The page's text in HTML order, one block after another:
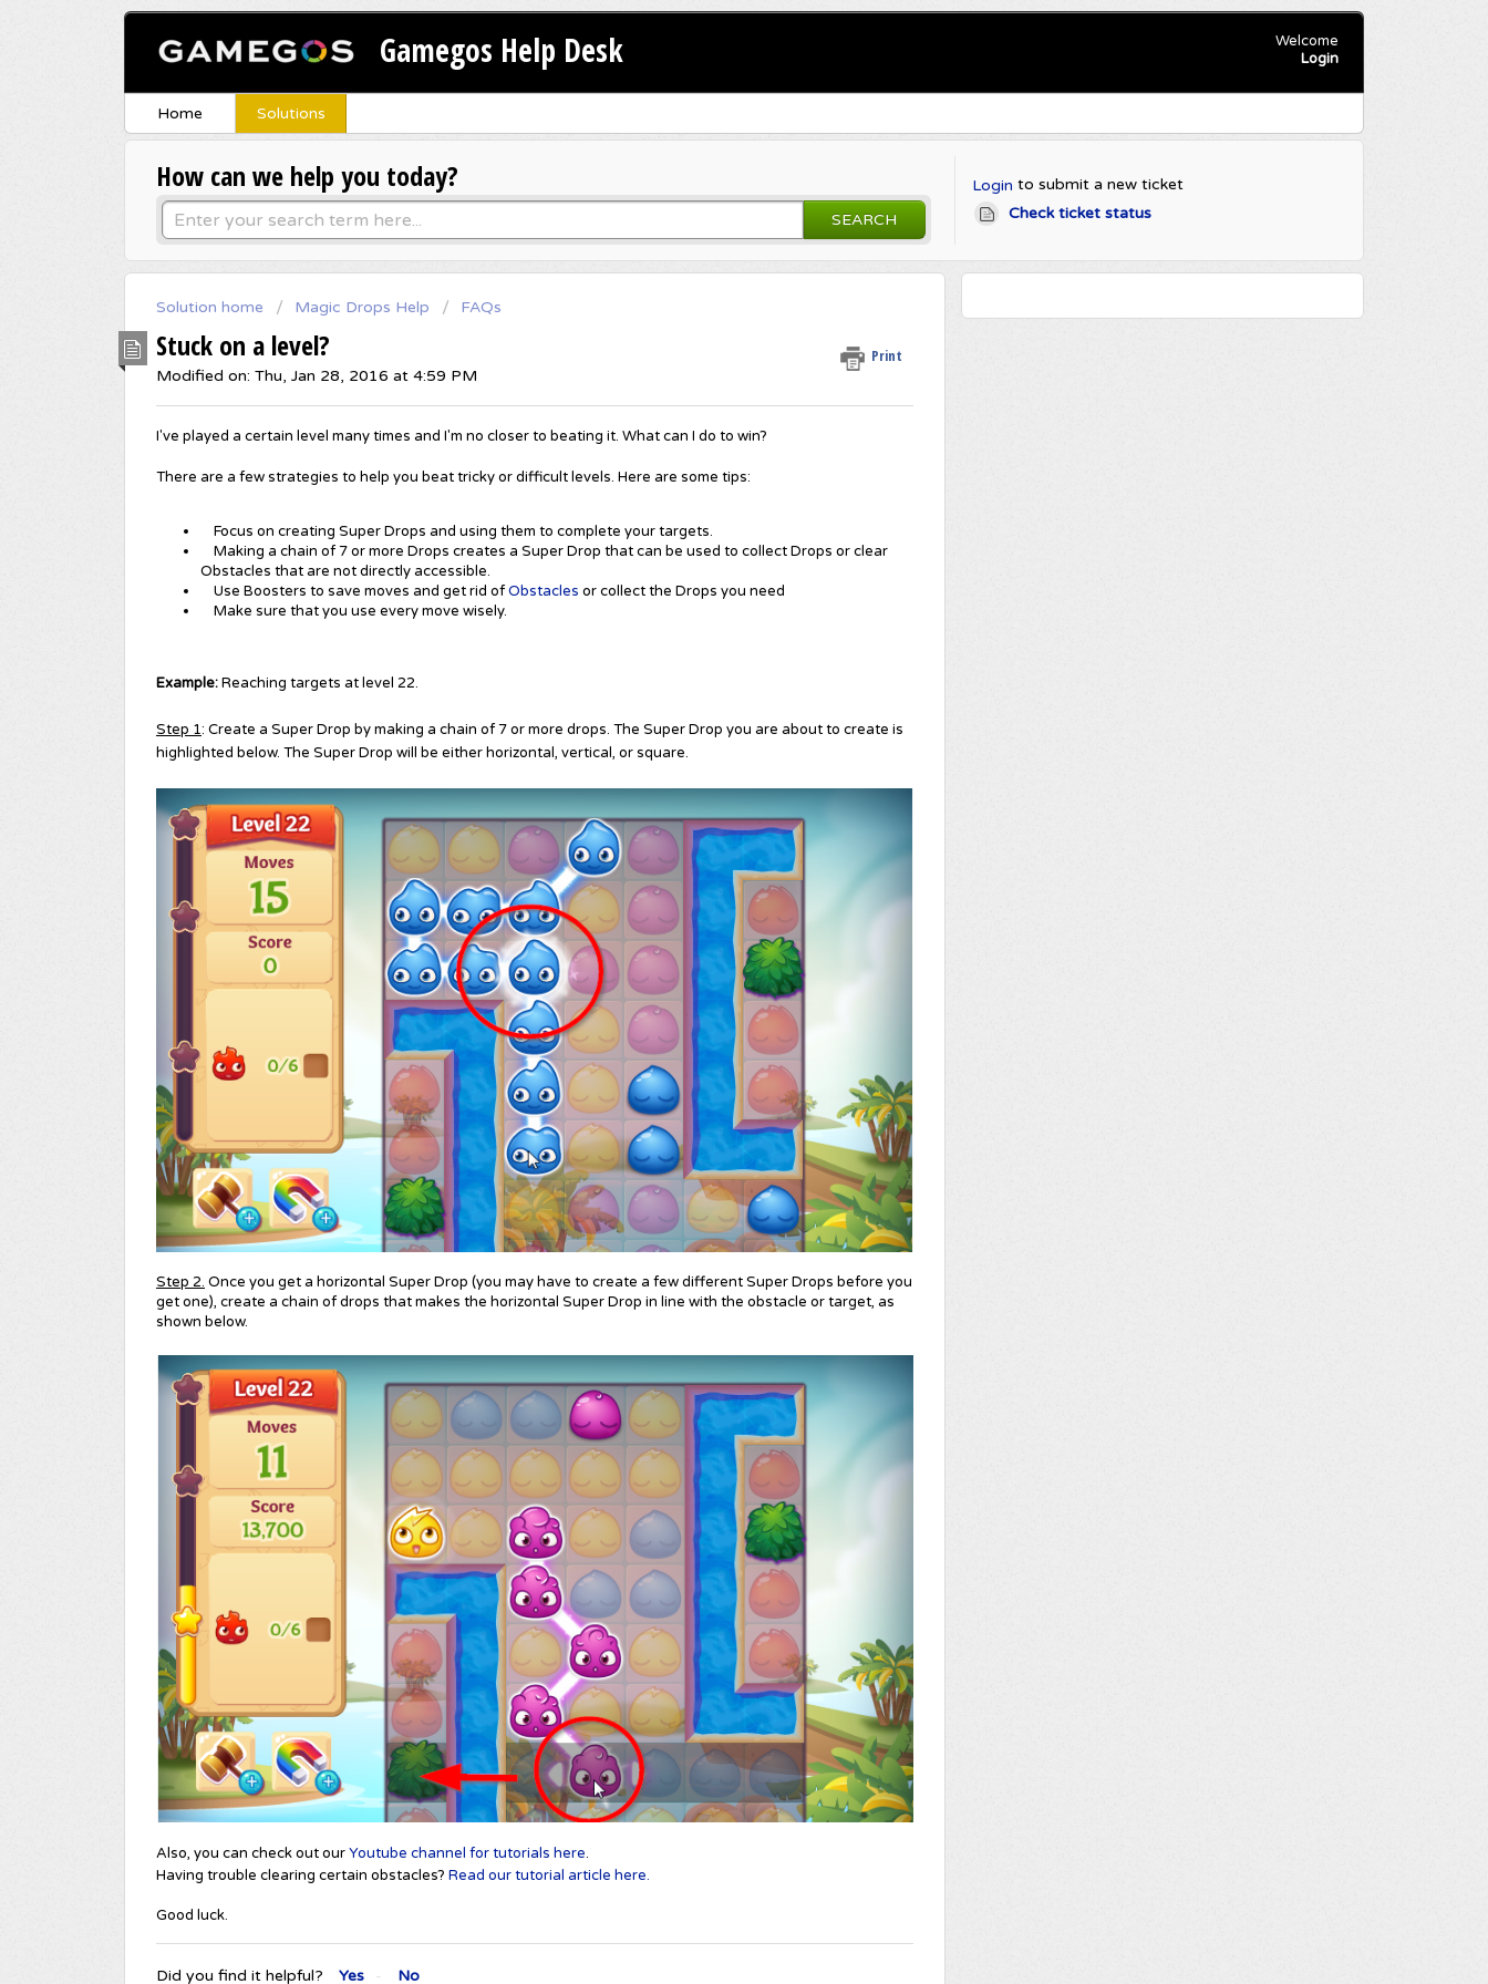
Gamegos Help Desk
Welcome
Login
Home Solutions
How can we help you today?
SEARCH
Login to submit a new ticket
Check ticket status
Solution home Magic Drops Help FAQs
Stuck on a level? Print
Modified on: Thu, Jan 28, 2016 at 4:59 PM
I've played a certain level many times and I'm no closer to beating it. What can I do to win?
There are a few strategies to help you beat tricky or difficult levels. Here are some tips:
Focus on creating Super Drops and using them to complete your targets.
Making a chain of 7 or more Drops creates a Super Drop that can be used to collect Drops or clear
Obstacles that are not directly accessible.
Use Boosters to save moves and get rid ofObstacles or collect the Drops you need
Make sure that you use every move wisely.
Example:Reaching targets at level 22.
Step 1: Create a Super Drop by making a chain of 7 or more drops. The Super Drop you are about to create is
highlighted below. The Super Drop will be either horizontal, vertical, or square.
Step 2. Once you get a horizontal Super Drop (you may have to create a few different Super Drops before you
get one), create a chain of drops that makes the horizontal Super Drop in line with the obstacle or target, as
shown below.
Also, you can check out ourYoutube channel for tutorials here.
Having trouble clearing certain obstacles? Read our tutorial article here.
Good luck.
Did you find it helpful? Yes No